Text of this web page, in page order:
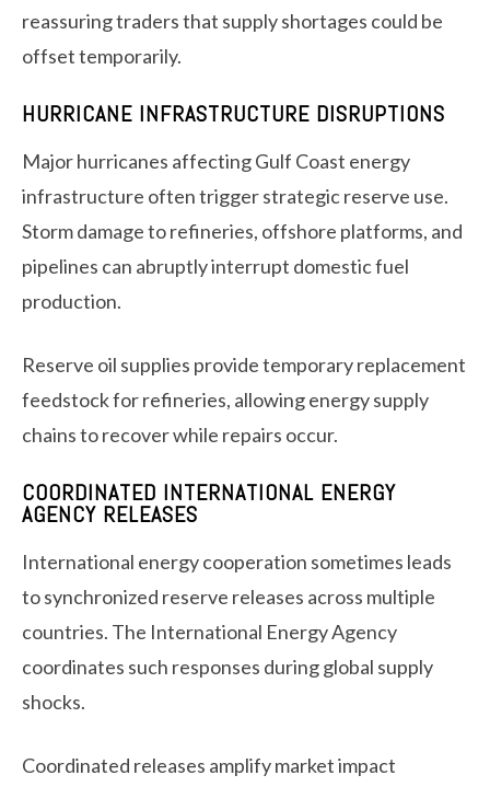
reassuring traders that supply shortages could be
offset temporarily.
HURRICANE INFRASTRUCTURE DISRUPTIONS
Major hurricanes affecting Gulf Coast energy
infrastructure often trigger strategic reserve use.
Storm damage to refineries, offshore platforms, and
pipelines can abruptly interrupt domestic fuel
production.
Reserve oil supplies provide temporary replacement
feedstock for refineries, allowing energy supply
chains to recover while repairs occur.
COORDINATED INTERNATIONAL ENERGY
AGENCY RELEASES
International energy cooperation sometimes leads
to synchronized reserve releases across multiple
countries. The International Energy Agency
coordinates such responses during global supply
shocks.
Coordinated releases amplify market impact